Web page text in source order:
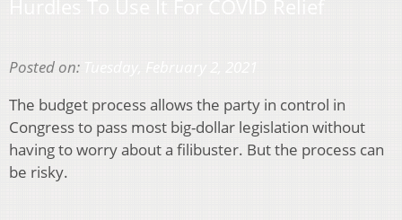
Posted on:
The budget process allows the party in control in
Congress to pass most big-dollar legislation without
having to worry about a filibuster. But the process can
be risky.